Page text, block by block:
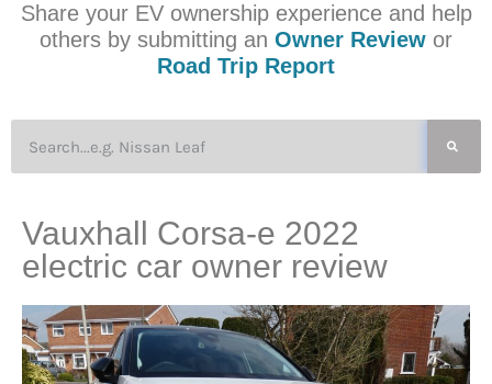
Share your EV ownership experience and help
others by submitting an Owner Review or
Road Trip Report
Vauxhall Corsa-e 2022
electric car owner review